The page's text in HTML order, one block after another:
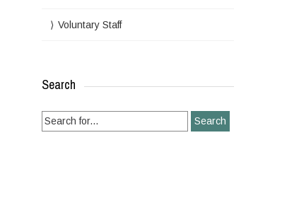
Voluntary Staff
Search
Search
for: